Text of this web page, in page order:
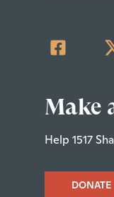
Make
Help 1517
DONATE